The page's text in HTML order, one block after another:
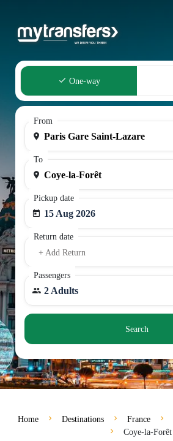
One-way
From
To
Pickup date
15 Aug 2026
Return date
+ Add Return
Passengers
2 Adults
Search
Home Destinations France
Coye-la-Forêt